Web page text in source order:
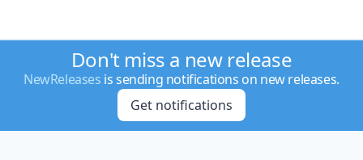
Don't miss a new release
NewReleases is sending notifications on new releases.
Get notifications